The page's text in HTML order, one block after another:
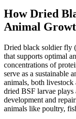
How Dried
Animal
Dried black soldier fly
that supports optimal
concentrations of
serve as a sustainable
animals, both
dried BSF larvae
development and
animals like poultry,